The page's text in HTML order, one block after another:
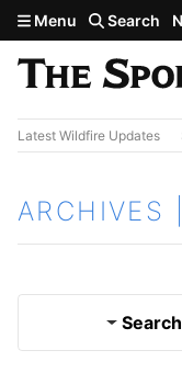
Skip to main content
Menu Search
Latest Wildfire Updates
ARCHIVES